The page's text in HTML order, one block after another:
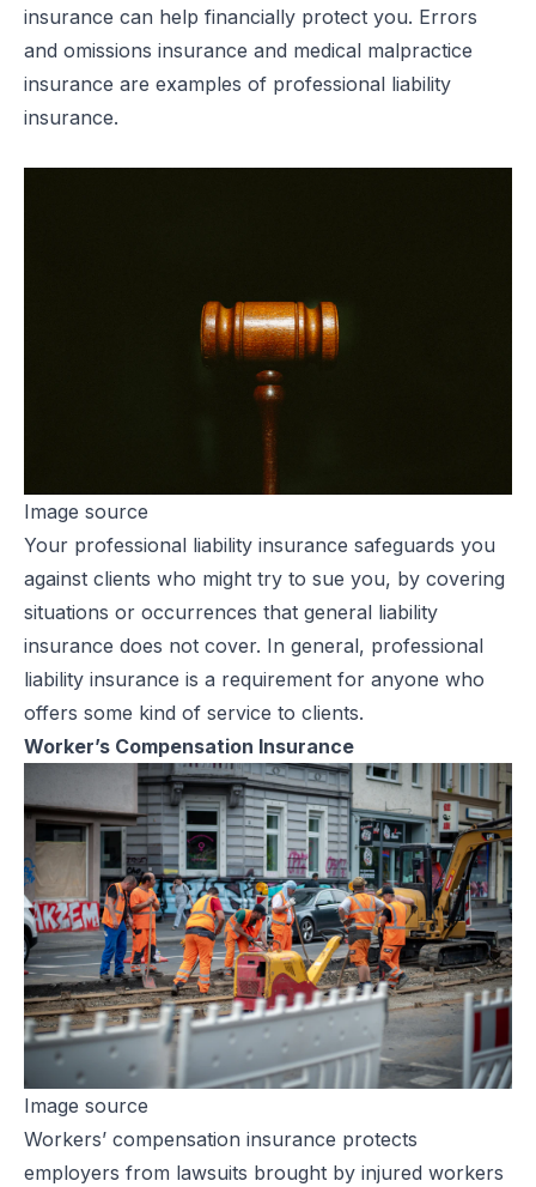
insurance can help financially protect you. Errors
and omissions insurance and medical malpractice
insurance are examples of professional liability
insurance.
Image source
Your professional liability insurance safeguards you
against clients who might try to sue you, by covering
situations or occurrences that general liability
insurance does not cover. In general, professional
liability insurance is a requirement for anyone who
offers some kind of service to clients.
Worker’s Compensation Insurance
Image source
Workers’ compensation insurance protects
employers from lawsuits brought by injured workers